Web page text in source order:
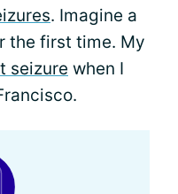
. Imagine a
the first time. My
seizure when I